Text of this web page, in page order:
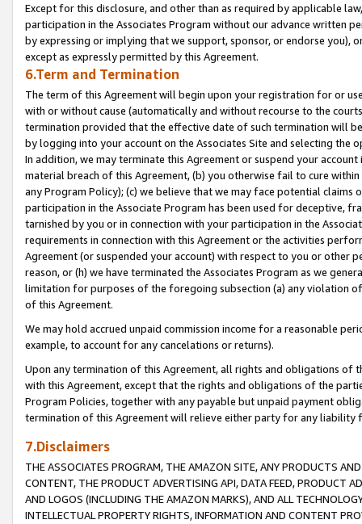
Except for this disclosure, and other than as required by applicable
participation in the Associates Program without our advance written
by expressing or implying that we support, sponsor, or endorse you),
except as expressly permitted by this Agreement.
6.Term and Termination
The term of this Agreement will begin upon your registration for or
with or without cause (automatically and without recourse to the
termination provided that the effective date of such termination will
by logging into your account on the Associates Site and selecting the
In addition, we may terminate this Agreement or suspend your
material breach of this Agreement, (b) you otherwise fail to cure
any Program Policy); (c) we believe that we may face potential
participation in the Associate Program has been used for deceptive,
tarnished by you or in connection with your participation in the
requirements in connection with this Agreement or the activities
Agreement (or suspended your account) with respect to you or other
reason, or (h) we have terminated the Associates Program as we
limitation for purposes of the foregoing subsection (a) any violation
of this Agreement.
We may hold accrued unpaid commission income for a reasonable
example, to account for any cancelations or returns).
Upon any termination of this Agreement, all rights and obligations of
with this Agreement, except that the rights and obligations of the
Program Policies, together with any payable but unpaid payment
termination of this Agreement will relieve either party for any liability
7.Disclaimers
THE ASSOCIATES PROGRAM, THE AMAZON SITE, ANY PRODUCTS
CONTENT, THE PRODUCT ADVERTISING API, DATA FEED, PRODUCT
AND LOGOS (INCLUDING THE AMAZON MARKS), AND ALL
INTELLECTUAL PROPERTY RIGHTS, INFORMATION AND CONTENT